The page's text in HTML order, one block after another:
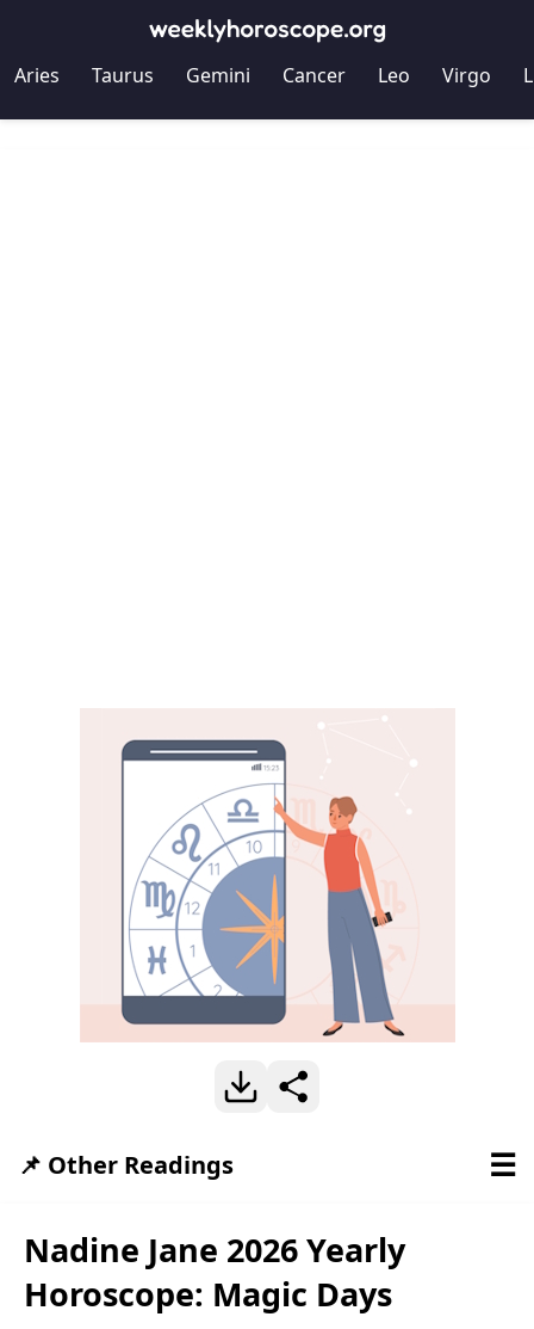
Aries Taurus Gemini Cancer Leo Virgo
Nadine Jane 2026 Yearly
Horoscope: Magic Days
📌 Other Readings ☰